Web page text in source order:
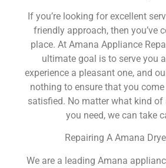
If you’re looking for excellent
friendly approach, then you’ve
place. At Amana Appliance
ultimate goal is to serve you
experience a pleasant one, and
nothing to ensure that you
satisfied. No matter what kind of
you need, we can take
Repairing A Amana
We are a leading Amana